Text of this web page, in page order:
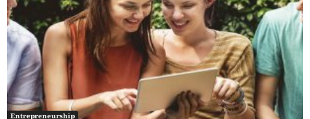
Entrepreneurship